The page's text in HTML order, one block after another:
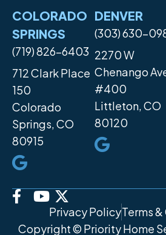
COLORADO
SPRINGS
(719) 826-6403
712 Clark Place
150
Colorado
Springs, CO
80915
DENVER
(303) 630-
2270 W
Chenango
#400
Littleton, CO
80120
Privacy PolicyTerms
Copyright © Priority Home